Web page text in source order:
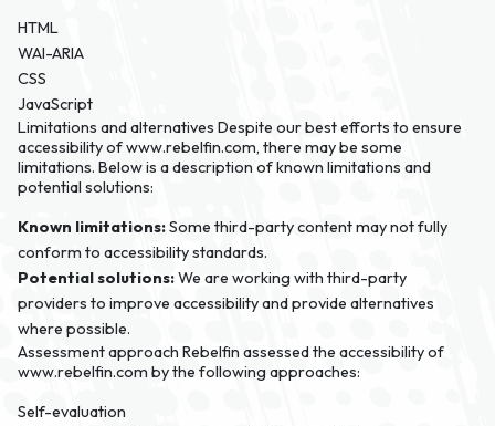
HTML
WAI-ARIA
CSS
JavaScript
Limitations and alternatives Despite our best efforts to ensure
accessibility of www.rebelfin.com, there may be some
limitations. Below is a description of known limitations and
potential solutions:
Known limitations:Some third-party content may not fully
conform to accessibility standards.
Potential solutions:We are working with third-party
providers to improve accessibility and provide alternatives
where possible.
Assessment approach Rebelfin assessed the accessibility of
www.rebelfin.com by the following approaches:
Self-evaluation